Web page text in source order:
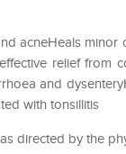
acneHeals
relief from
and
with tonsillitis
directed by the